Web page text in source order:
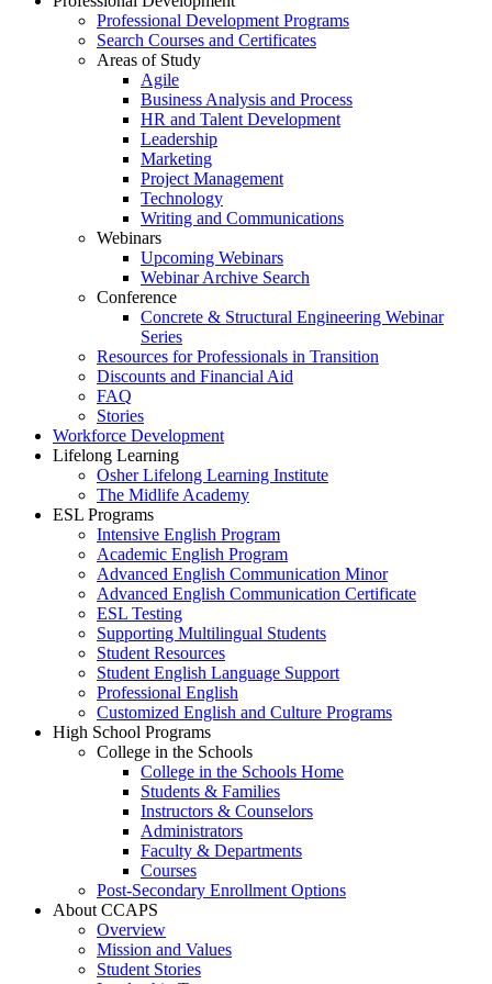
Professional Development Programs
Search Courses and Certificates
Areas of Study
Agile
Business Analysis and Process
HR and Talent Development
Leadership
Marketing
Project Management
Technology
Writing and Communications
Webinars
Upcoming Webinars
Webinar Archive Search
Conference
Concrete & Structural Engineering Webinar
Series
Resources for Professionals in Transition
Discounts and Financial Aid
FAQ
Stories
Workforce Development
Lifelong Learning
Osher Lifelong Learning Institute
The Midlife Academy
ESL Programs
Intensive English Program
Academic English Program
Advanced English Communication Minor
Advanced English Communication Certificate
ESL Testing
Supporting Multilingual Students
Student Resources
Student English Language Support
Professional English
Customized English and Culture Programs
High School Programs
College in the Schools
College in the Schools Home
Students & Families
Instructors & Counselors
Administrators
Faculty & Departments
Courses
Post-Secondary Enrollment Options
About CCAPS
Overview
Mission and Values
Student Stories